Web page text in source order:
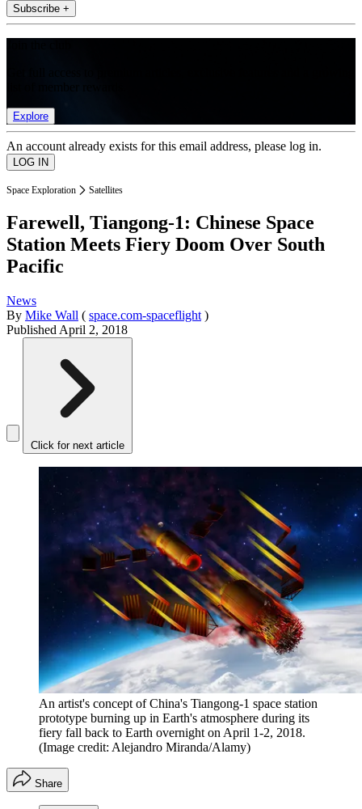
Subscribe +
Explore
An account already exists for this email address, please log in.
Space Exploration Satellites
Farewell, Tiangong-1: Chinese Space
Station Meets Fiery Doom Over South
Pacific
News
By Mike Wall ( space.com-spaceflight )
Published April 2, 2018
Click for next article
An artist's concept of China's Tiangong-1 space station
prototype burning up in Earth's atmosphere during its
fiery fall back to Earth overnight on April 1-2, 2018.
(Image credit: Alejandro Miranda/Alamy)
Share